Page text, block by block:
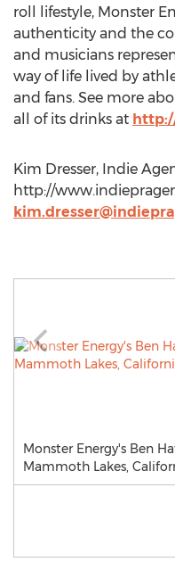
roll lifestyle, Monster
authenticity and the
and musicians
way of life lived by
and fans. See more
all of its drinks at
Kim Dresser, Indie
http://
Monster Energy's Ben
Mammoth Lakes,